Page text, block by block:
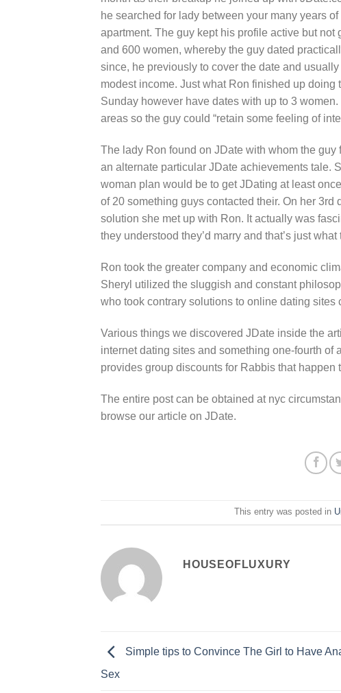
he searched for lady between your many years
apartment. The guy kept his profile active but
and 600 women, whereby the guy dated
since, he previously to cover the date and
modest income. Just what Ron finished up
Sunday however have dates with up to 3
areas so the guy could “retain some feeling of
The lady Ron found on JDate with whom the
an alternate particular JDate achievements tale.
woman plan would be to get JDating at least
of 20 something guys contacted their. On her
solution she met up with Ron. It actually was
they understood they’d marry and that’s just
Ron took the greater company and economic
Sheryl utilized the sluggish and constant
who took contrary solutions to online dating
Various things we discovered JDate inside the
internet dating sites and something one-fourth
provides group discounts for Rabbis that
The entire post can be obtained at nyc
browse our article on JDate.
This entry was posted in
HOUSEOFLUXURY
Simple tips to Convince The Girl to Have
Sex